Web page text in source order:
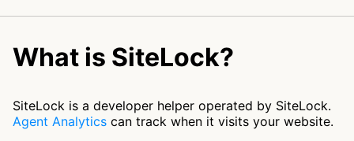
What is SiteLock?
SiteLock is a developer helper operated by SiteLock.
Agent Analytics can track when it visits your website.